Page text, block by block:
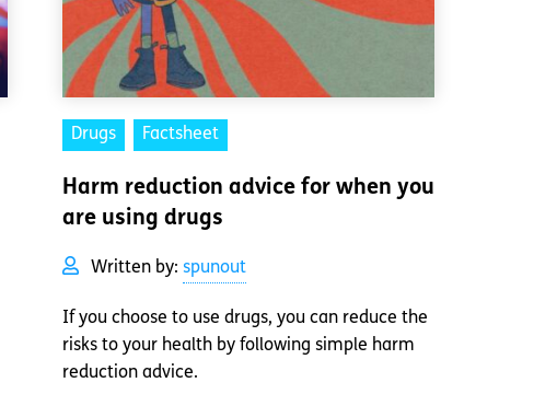
Drugs Factsheet
Harm reduction advice for when you
are using drugs
Written by: spunout
If you choose to use drugs, you can reduce the
risks to your health by following simple harm
reduction advice.